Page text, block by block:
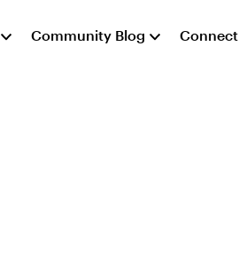
Community Blog Connect